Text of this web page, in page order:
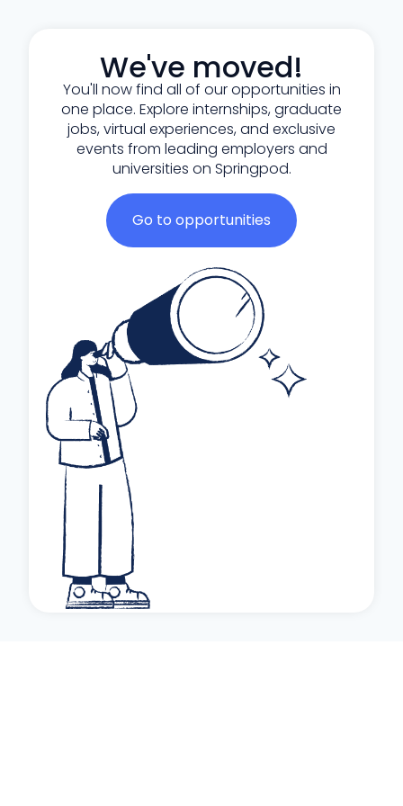
We've moved!
You'll now find all of our opportunities in
one place. Explore internships, graduate
jobs, virtual experiences, and exclusive
events from leading employers and
universities on Springpod.
Go to opportunities